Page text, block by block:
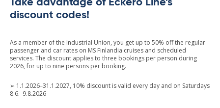
Take advantage of Eckerö Line’s
discount codes!
As a member of the Industrial Union, you get up to 50% off the regular
passenger and car rates on MS Finlandia cruises and scheduled
services. The discount applies to three bookings per person during
2026, for up to nine persons per booking.
➢ 1.1.2026–31.1.2027, 10% discount is valid every day and on Saturdays
8.6.–9.8.2026